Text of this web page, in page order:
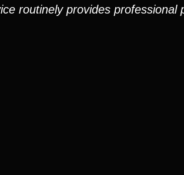
routinely provides professional